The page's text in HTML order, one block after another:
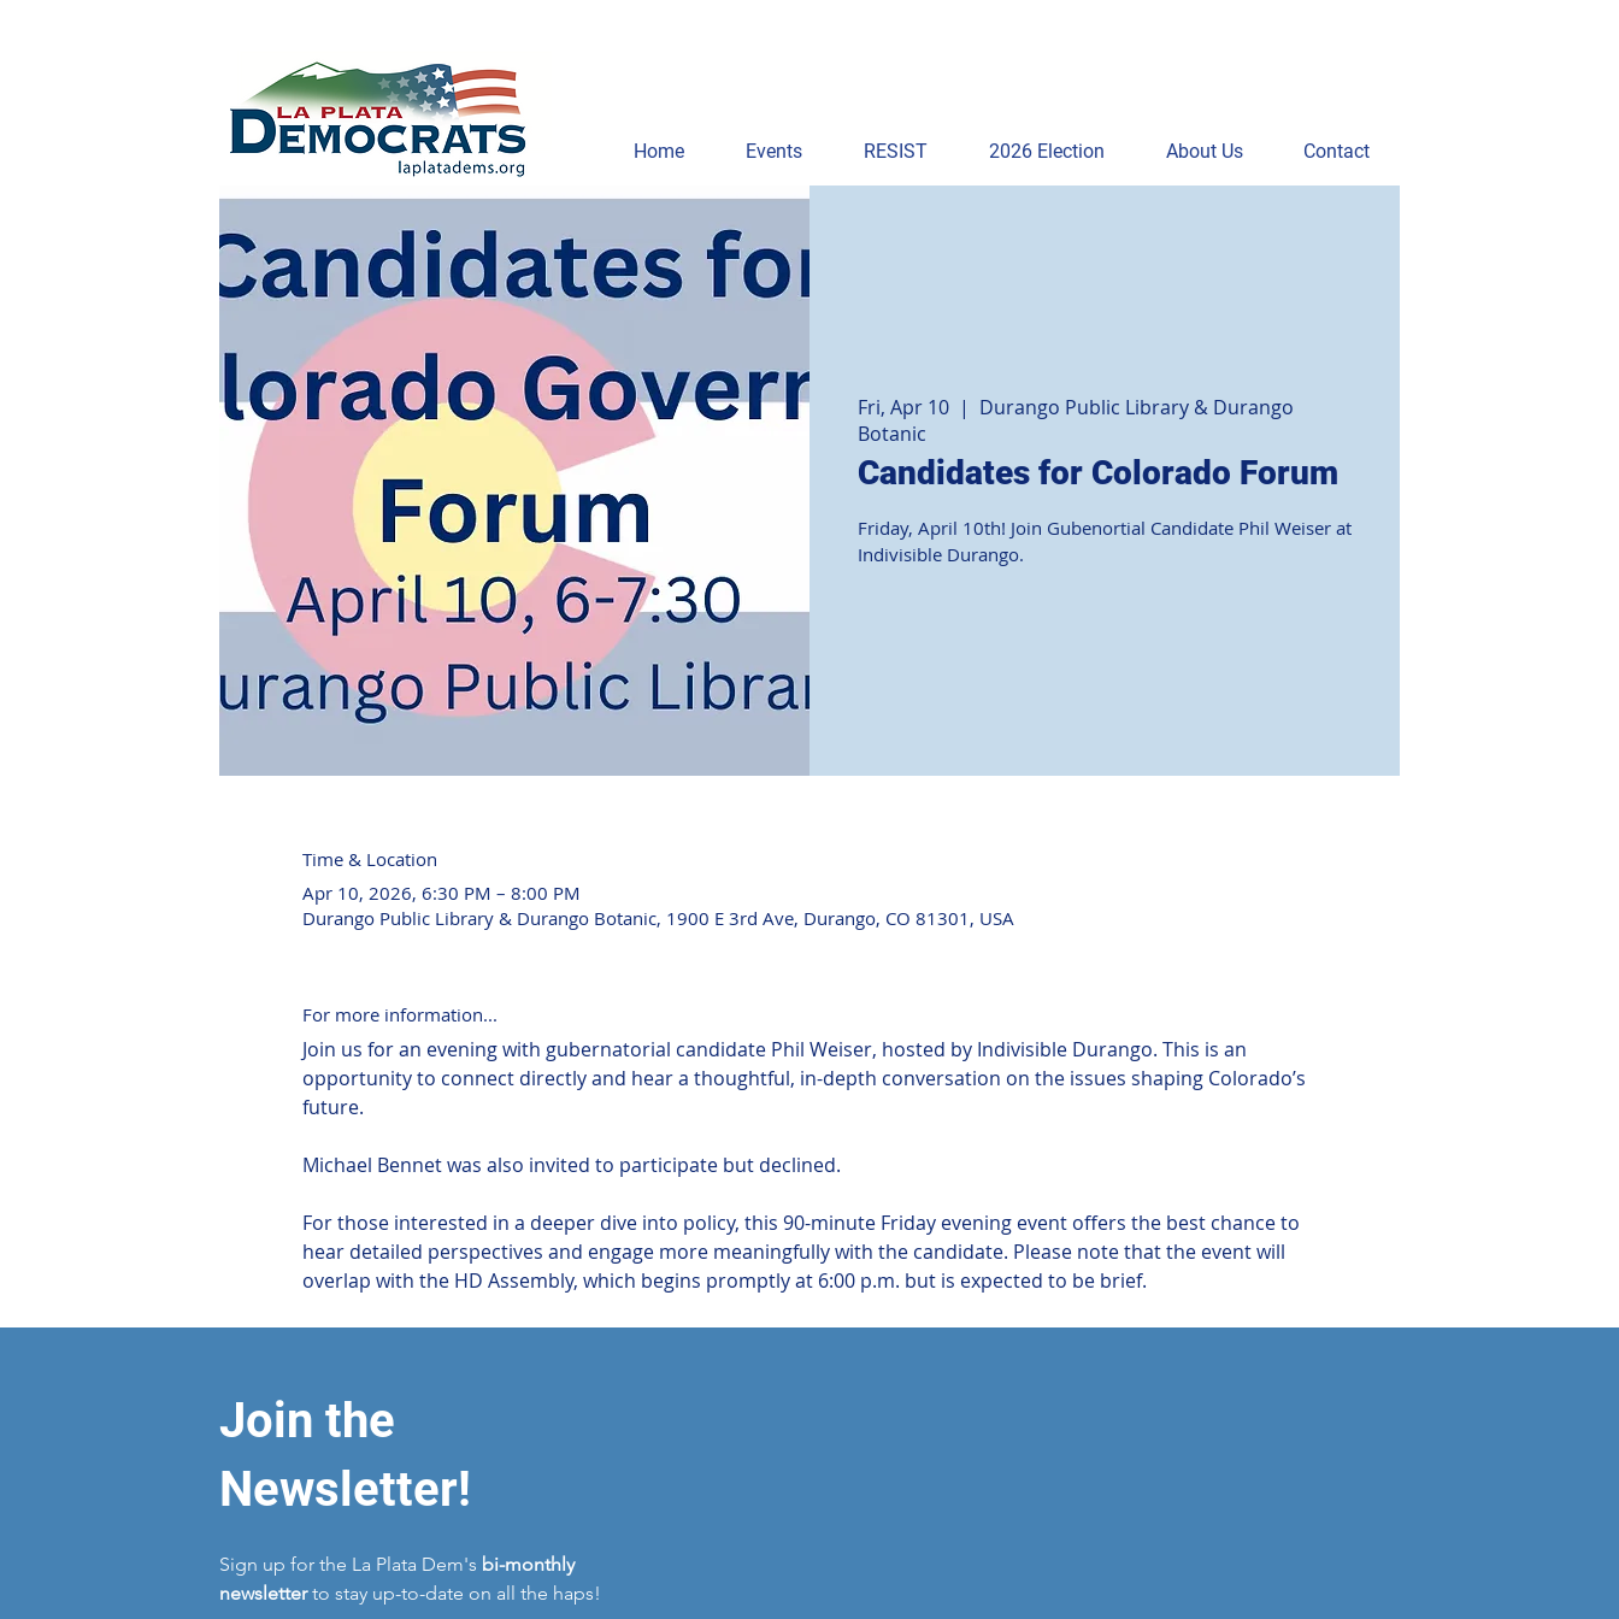
Home Events RESIST 2026 Election About Us Contact
Fri, Apr 10
  |
Durango Public Library & Durango
Botanic
Candidates for Colorado Forum
Friday, April 10th! Join Gubenortial Candidate Phil Weiser at
Indivisible Durango.
Time & Location
Apr 10, 2026, 6:30 PM – 8:00 PM
Durango Public Library & Durango Botanic, 1900 E 3rd Ave, Durango, CO 81301, USA
For more information...
Join us for an evening with gubernatorial candidate Phil Weiser, hosted by Indivisible Durango. This is an
opportunity to connect directly and hear a thoughtful, in-depth conversation on the issues shaping Colorado’s
future.
Michael Bennet was also invited to participate but declined.
For those interested in a deeper dive into policy, this 90-minute Friday evening event offers the best chance to
hear detailed perspectives and engage more meaningfully with the candidate. Please note that the event will
overlap with the HD Assembly, which begins promptly at 6:00 p.m. but is expected to be brief.
Join the
Newsletter!
Sign up for the La Plata Dem's bi-monthly
newsletterto stay up-to-date on all the haps!